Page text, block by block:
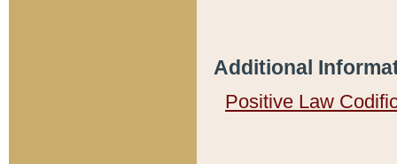
Additional
Positive Law